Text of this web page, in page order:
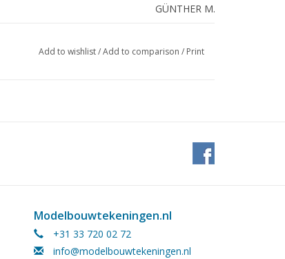
GÜNTHER M.
VOLGERS G.
PAPENHUIJZEN H.
KAMMAN F.
Add to wishlist/Add to comparison / Print
Modelbouwtekeningen.nl
+31 33 720 02 72
info@modelbouwtekeningen.nl